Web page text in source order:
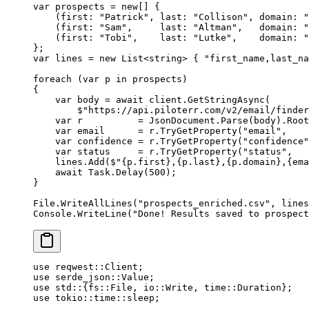
var prospects = new [] {
    (
first : "Patrick" , last : "Collison" , domain :
    (
first : "Sam" , last : "Altman" , domain :
    (
first : "Tobi" , last : "Lutke" , domain :
};
var lines = new List<string> {
foreach ( var p in prospects)
{
    var
body = await client. GetStringAsync (
$"https://api.piloterr.com/v2/email/
    var
r
          =
JsonDocument. Parse
    var
email
      =
r. TryGetProperty( "email"
    var
confidence = r. TryGetProperty( "confidence"
    var
status
     =
r. TryGetProperty( "status"
    lines.
Add ( $" { p . first } , { p . last } , { p . domain } , {
    await
Task. Delay( 500 );
}
File. WriteAllLines ( "prospects_enriched.csv" ,
Console. WriteLine ( "Done! Results saved to
use reqwest :: Client ;
use serde_json :: Value ;
use std :: { fs :: File , io :: Write , time :: Duration };
use tokio :: time :: sleep;